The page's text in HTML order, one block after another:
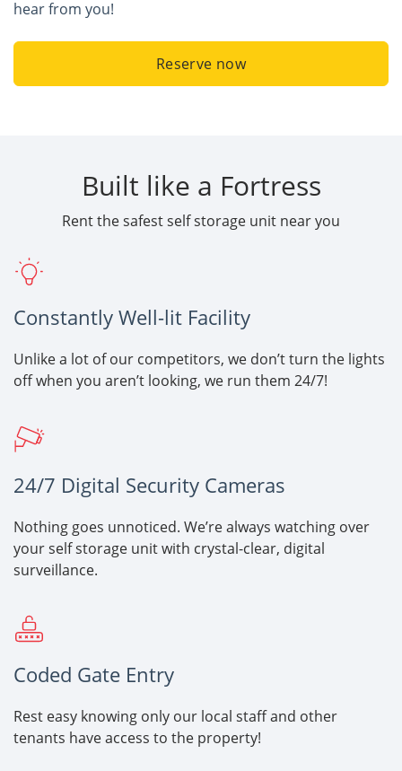
hear from you!
Reserve now
Built like a Fortress
Rent the safest self storage unit near you
Constantly Well-lit Facility
Unlike a lot of our competitors, we don’t turn the lights
off when you aren’t looking, we run them 24/7!
24/7 Digital Security Cameras
Nothing goes unnoticed. We’re always watching over
your self storage unit with crystal-clear, digital
surveillance.
Coded Gate Entry
Rest easy knowing only our local staff and other
tenants have access to the property!